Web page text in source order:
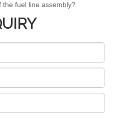
the fuel line assembly?